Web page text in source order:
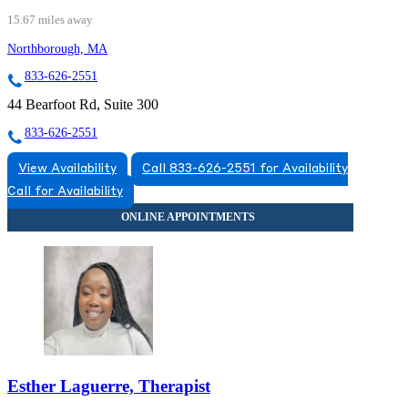
15.67 miles away
Northborough, MA
833-626-2551
44 Bearfoot Rd, Suite 300
833-626-2551
View Availability
Call 833-626-2551 for Availability
Call for Availability
Esther Laguerre, Therapist